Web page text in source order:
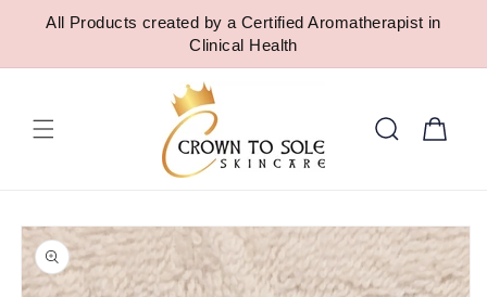
SKIP TO
CONTENT
All Products created by a Certified Aromatherapist in
Clinical Health
Cart
SKIP TO
PRODUCT
INFORMATION